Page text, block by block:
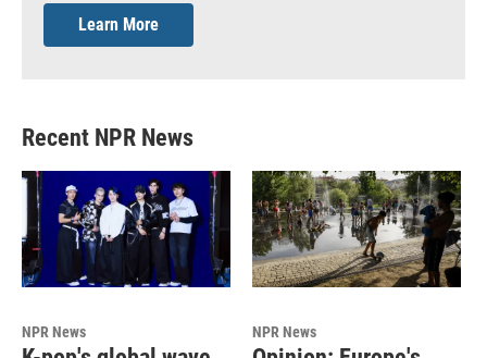
Learn More
Recent NPR News
NPR News NPR News